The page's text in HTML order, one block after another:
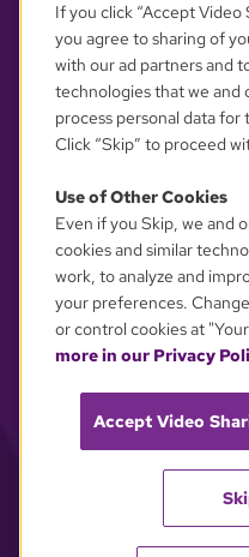
YOUR
If you click “Accept Video
you agree to sharing of
with our ad partners and
technologies that we and
process personal data for
Click “Skip” to proceed
Use of Other Cookies
Even if you Skip, we and
cookies and similar
work, to analyze and
your preferences.
or control cookies at
more in our Privacy
Accept Video